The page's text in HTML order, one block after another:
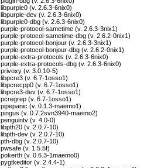
libpurple0 (v. 2.6.3-6nix0)
libpurple-dev (v. 2.6.3-6nix0)
libpurple0-dbg (v. 2.6.3-6nix0)
purple-protocol-sametime (v. 2.6.3-3nix1)
purple-protocol-sametime-dbg (v. 2.6.2-0nix1)
purple-protocol-bonjour (v. 2.6.3-3nix1)
purple-protocol-bonjour-dbg (v. 2.6.2-0nix1)
purple-extra-protocols (v. 2.6.3-6nix0)
purple-extra-protocols-dbg (v. 2.6.3-6nix0)
privoxy (v. 3.0.10-5)
libpcre3 (v. 6.7-1osso1)
libpcrecpp0 (v. 6.7-1osso1)
libpcre3-dev (v. 6.7-1osso1)
pcregrep (v. 6.7-1osso1)
pipepanic (v. 0.1.3-maemo1)
pingus (v. 0.7.2svn3940-maemo2)
penguintv (v. 4.0-0)
libpth20 (v. 2.0.7-10)
libpth-dev (v. 2.0.7-10)
pth-dbg (v. 2.0.7-10)
pwsafe (v. 1.5.5f)
pokerth (v. 0.6.3-1maemo0)
pygtkeditor (v. 2.4.4-1)